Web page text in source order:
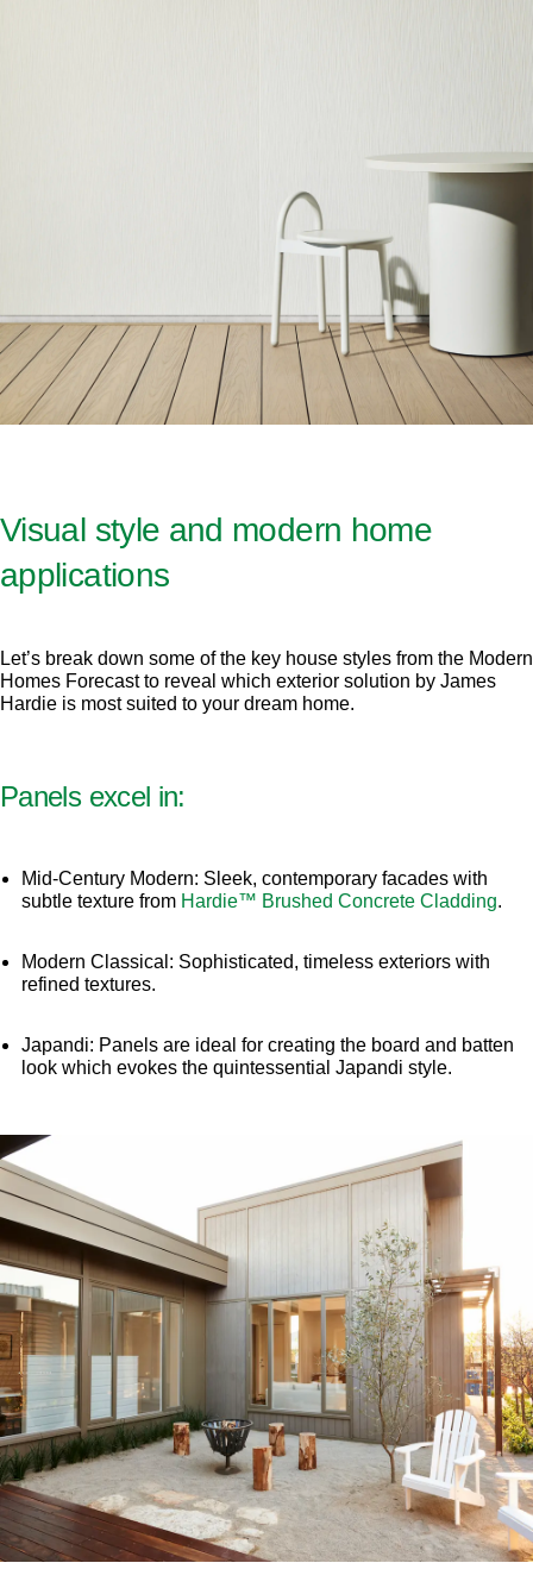
Visual style and modern home
applications
Let’s break down some of the key house styles from the Modern
Homes Forecast to reveal which exterior solution by James
Hardie is most suited to your dream home.
Panels excel in:
Mid-Century Modern: Sleek, contemporary facades with
subtle texture from Hardie™ Brushed Concrete Cladding.
Modern Classical: Sophisticated, timeless exteriors with
refined textures.
Japandi: Panels are ideal for creating the board and batten
look which evokes the quintessential Japandi style.